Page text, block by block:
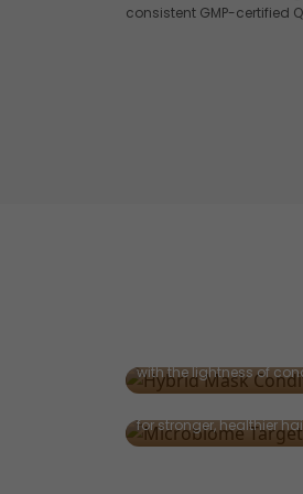
consistent GMP-certified
with the lightness of
Microbiome-
for stronger, healthier